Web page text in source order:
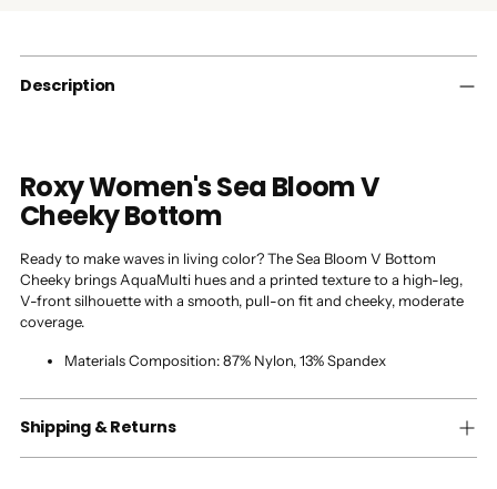
cart
Description
Roxy Women's Sea Bloom V
Cheeky Bottom
Ready to make waves in living color? The Sea Bloom V Bottom
Cheeky brings AquaMulti hues and a printed texture to a high-leg,
V-front silhouette with a smooth, pull-on fit and cheeky, moderate
coverage.
Materials Composition:87% Nylon, 13% Spandex
Shipping & Returns